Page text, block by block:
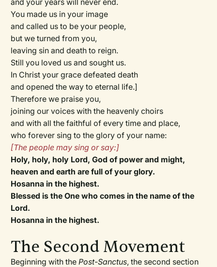
and your years will never end.
You made us in your image
and called us to be your people,
but we turned from you,
leaving sin and death to reign.
Still you loved us and sought us.
In Christ your grace defeated death
and opened the way to eternal life.]
Therefore we praise you,
joining our voices with the heavenly choirs
and with all the faithful of every time and place,
who forever sing to the glory of your name:
[The people may sing or say:]
Holy, holy, holy Lord, God of power and might,
heaven and earth are full of your glory.
Hosanna in the highest.
Blessed is the One who comes in the name of the
Lord.
Hosanna in the highest.
The Second Movement
Beginning with thePost-Sanctus, the second section